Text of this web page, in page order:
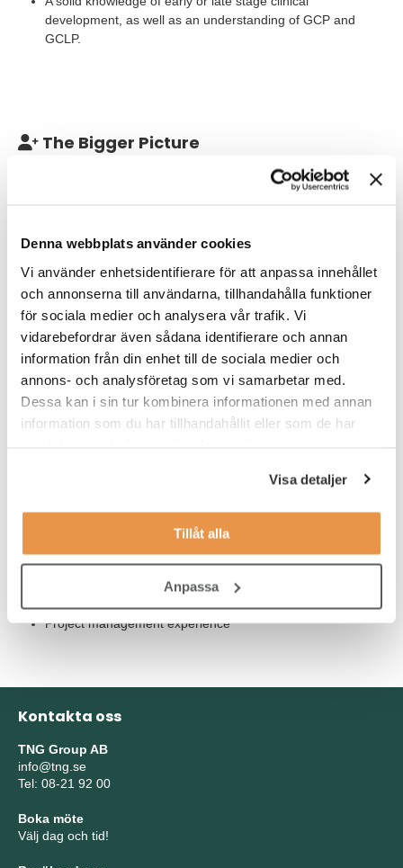
Denna webbplats använder cookies
Vi använder enhetsidentifierare för att anpassa innehållet
och annonserna till användarna, tillhandahålla funktioner
för sociala medier och analysera vår trafik. Vi
vidarebefordrar även sådana identifierare och annan
information från din enhet till de sociala medier och
annons- och analysföretag som vi samarbetar med.
Dessa kan i sin tur kombinera informationen med annan
information som du har tillhandahållit eller som de har
Visa detaljer
Tillåt alla
Anpassa
development, as well as an understanding of GCP and
GCLP.
The Bigger Picture
This position is a consultant assignment. The assignment is a
full-time job and will last for one year, with a chance of
possibility to work two days from home and the other three days
You will be employed by TNG Group during this assisgnment.
We are looking for 4 Associate Director, Biosampling Project
Leader.
Our Expectations
Essential for the role:
Project management experience
Kontakta oss
TNG Group AB
info@tng.se
Tel: 08-21 92 00
Boka möte
Välj dag och tid!